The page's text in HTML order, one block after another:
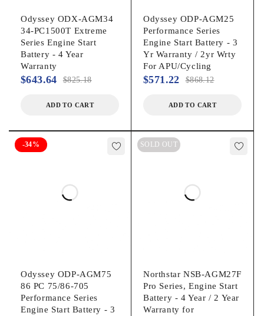
Odyssey ODX-AGM34
34-PC1500T Extreme
Series Engine Start
Battery - 4 Year
Warranty
$825.18
$643.64
ADD TO CART
Odyssey ODP-AGM25
Performance Series
Engine Start Battery - 3
Yr Warranty / 2yr Wrty
For APU/Cycling
$868.12
$571.22
ADD TO CART
-34%
Odyssey ODP-AGM75
86 PC 75/86-705
Performance Series
Engine Start Battery - 3
SOLD OUT
Northstar NSB-AGM27F
Pro Series, Engine Start
Battery - 4 Year / 2 Year
Warranty for